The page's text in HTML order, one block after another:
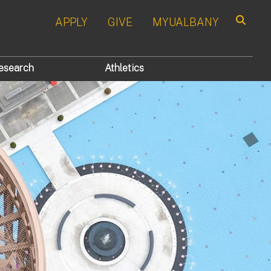
APPLY GIVE MYUALBANY
Athletics